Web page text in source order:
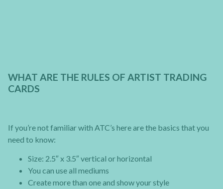
WHAT ARE THE RULES OF ARTIST TRADING
CARDS
If you’re not familiar with ATC’s here are the basics that you
need to know:
Size: 2.5″ x 3.5″ vertical or horizontal
You can use all mediums
Create more than one and show your style